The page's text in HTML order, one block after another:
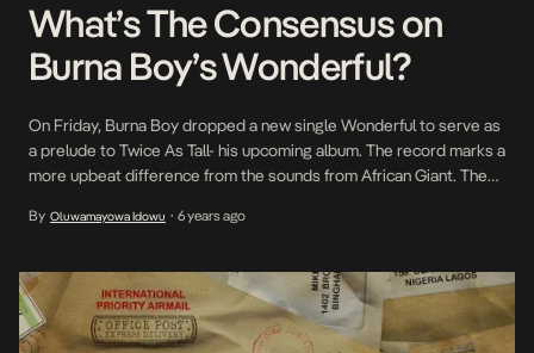
What’s The Consensus on
Burna Boy’s Wonderful?
On Friday, Burna Boy dropped a new single Wonderful to serve as
a prelude to Twice As Tall- his upcoming album. The record marks a
more upbeat difference from the sounds from African Giant. The
potential pivot so we sought out some of the finer minds […]
By Oluwamayowa Idowu • 6 years ago